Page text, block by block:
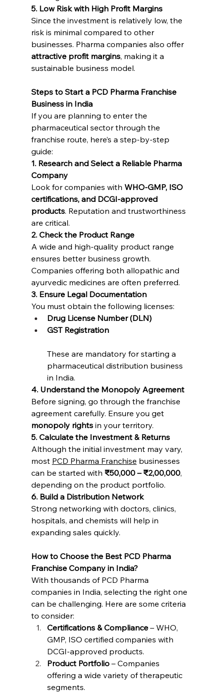
5. Low Risk with High Profit Margins
Since the investment is relatively low, the
risk is minimal compared to other
businesses. Pharma companies also offer
attractive profit margins, making it a
sustainable business model.
Steps to Start a PCD Pharma Franchise
Business in India
If you are planning to enter the
pharmaceutical sector through the
franchise route, here’s a step-by-step
guide:
1. Research and Select a Reliable Pharma
Company
Look for companies with WHO-GMP, ISO
certifications, and DCGI-approved
products. Reputation and trustworthiness
are critical.
2. Check the Product Range
A wide and high-quality product range
ensures better business growth.
Companies offering both allopathic and
ayurvedic medicines are often preferred.
3. Ensure Legal Documentation
You must obtain the following licenses:
Drug License Number (DLN)
GST Registration
These are mandatory for starting a
pharmaceutical distribution business
in India.
4. Understand the Monopoly Agreement
Before signing, go through the franchise
agreement carefully. Ensure you get
monopoly rights in your territory.
5. Calculate the Investment & Returns
Although the initial investment may vary,
most PCD Pharma Franchise businesses
can be started with ₹50,000 – ₹2,00,000,
depending on the product portfolio.
6. Build a Distribution Network
Strong networking with doctors, clinics,
hospitals, and chemists will help in
expanding sales quickly.
How to Choose the Best PCD Pharma
Franchise Company in India?
With thousands of PCD Pharma
companies in India, selecting the right one
can be challenging. Here are some criteria
to consider:
Certifications & Compliance – WHO,
GMP, ISO certified companies with
DCGI-approved products.
Product Portfolio – Companies
offering a wide variety of therapeutic
segments.